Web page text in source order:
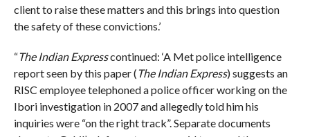
client to raise these matters and this brings into question
the safety of these convictions.’
“The Indian Expresscontinued: ‘A Met police intelligence
report seen by this paper (The Indian Express) suggests an
RISC employee telephoned a police officer working on the
Ibori investigation in 2007 and allegedly told him his
inquiries were “on the right track”. Separate documents